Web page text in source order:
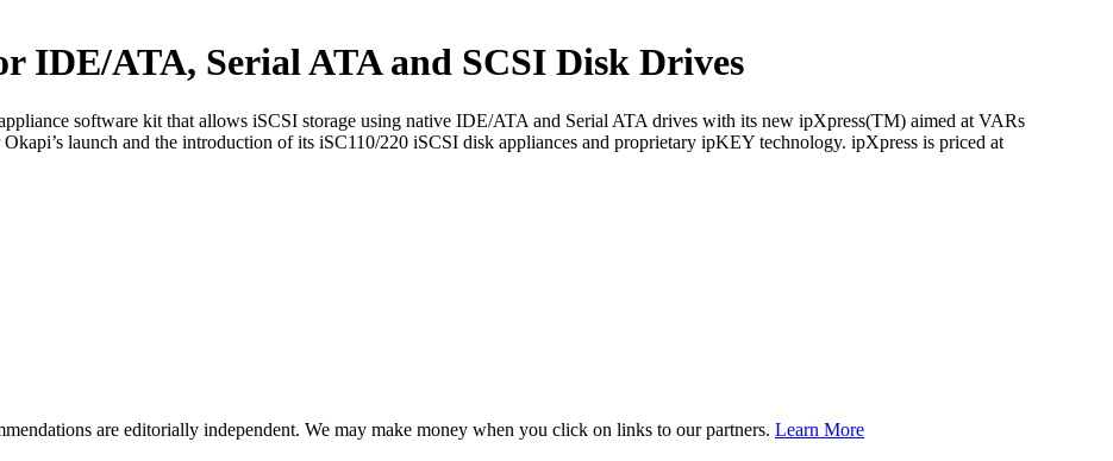
IDE/ATA, Serial ATA and SCSI Disk Drives
software kit that allows iSCSI storage using native IDE/ATA and Serial ATA drives with its new ipXpress(TM) aimed at VARs
launch and the introduction of its iSC110/220 iSCSI disk appliances and proprietary ipKEY technology. ipXpress is priced at
are editorially independent. We may make money when you click on links to our partners. Learn More